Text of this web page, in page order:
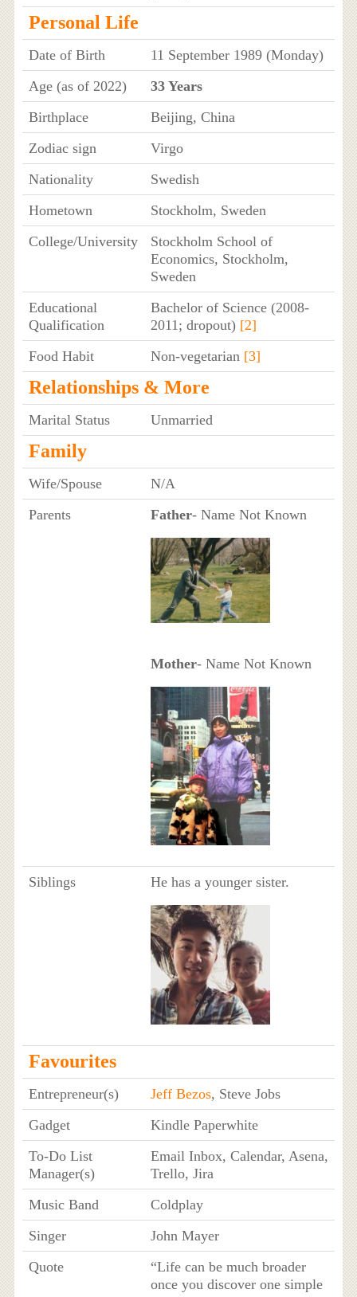
Personal Life
Date of Birth
11 September 1989 (Monday)
Age (as of 2022)
33 Years
Birthplace
Beijing, China
Zodiac sign
Virgo
Nationality
Swedish
Hometown
Stockholm, Sweden
College/University
Stockholm School of
Economics, Stockholm,
Sweden
Educational
Qualification
Bachelor of Science (2008-
2011; dropout) [2]
Food Habit
Non-vegetarian [3]
Relationships & More
Marital Status Unmarried
Family
Wife/Spouse
N/A
Parents
Father- Name Not Known
Mother- Name Not Known
Siblings He has a younger sister.
Favourites
Entrepreneur(s) Jeff Bezos, Steve Jobs
Gadget
Kindle Paperwhite
To-Do List
Manager(s)
Email Inbox, Calendar, Asena,
Trello, Jira
Music Band
Coldplay
Singer
John Mayer
Quote
“Life can be much broader
once you discover one simple